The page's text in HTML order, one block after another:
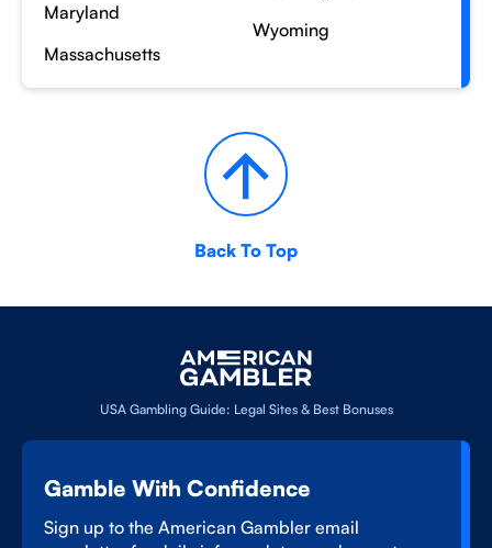
Maryland
Massachusetts
Wyoming
Back To Top
USA Gambling Guide: Legal Sites & Best Bonuses
Gamble With Confidence
Sign up to the American Gambler email